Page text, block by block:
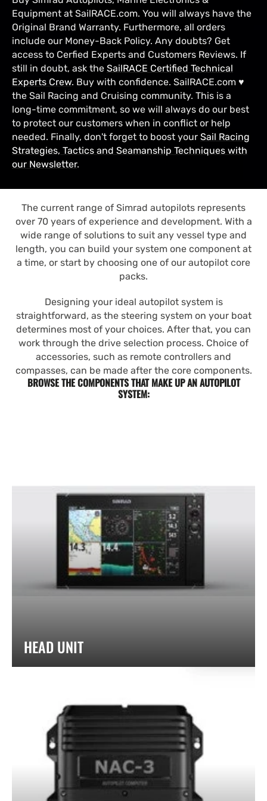
Equipment at SailRACE.com. You will always have the
Original Brand Warranty. Furthermore, all orders
include our Money-Back Policy. Any doubts? Get
access to Cerfied Experts and Customers Reviews. If
still in doubt, ask the SailRACE Certified Technical
Experts Crew. Buy with confidence. SailRACE.com ♥
the Sail Racing and Cruising community. This is a
long-time commitment, so we will always do our best
to protect our customers when in conflict or help
needed. Finally, don't forget to boost your Sail Racing
Strategies, Tactics and Seamanship Techniques with
our Newsletter.
The current range of Simrad autopilots represents
over 70 years of experience and development. With a
wide range of solutions to suit any vessel type and
length, you can build your system one component at
a time, or start by choosing one of our autopilot core
packs.
Designing your ideal autopilot system is
straightforward, as the steering system on your boat
determines most of your choices. After that, you can
work through the drive selection process. Choice of
accessories, such as remote controllers and
compasses, can be made after the core components.
BROWSE THE COMPONENTS THAT MAKE UP AN AUTOPILOT
SYSTEM:
HEAD UNIT